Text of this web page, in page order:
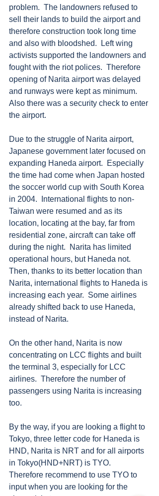
problem.  The landowners refused to
sell their lands to build the airport and
therefore construction took long time
and also with bloodshed.  Left wing
activists supported the landowners and
fought with the riot polices.  Therefore
opening of Narita airport was delayed
and runways were kept as minimum.
Also there was a security check to enter
the airport.
Due to the struggle of Narita airport,
Japanese government later focused on
expanding Haneda airport.  Especially
the time had come when Japan hosted
the soccer world cup with South Korea
in 2004.  International flights to non-
Taiwan were resumed and as its
location, locating at the bay, far from
residential zone, aircraft can take off
during the night.  Narita has limited
operational hours, but Haneda not.
Then, thanks to its better location than
Narita, international flights to Haneda is
increasing each year.  Some airlines
already shifted back to use Haneda,
instead of Narita.
On the other hand, Narita is now
concentrating on LCC flights and built
the terminal 3, especially for LCC
airlines.  Therefore the number of
passengers using Narita is increasing
too.
By the way, if you are looking a flight to
Tokyo, three letter code for Haneda is
HND, Narita is NRT and for all airports
in Tokyo(HND+NRT) is TYO.
Therefore recommend to use TYO to
input when you are looking for the